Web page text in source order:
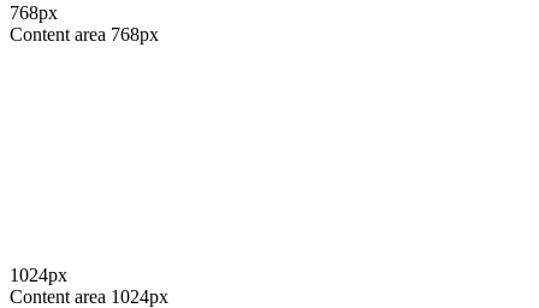
768px
Content area 768px
1024px
Content area 1024px